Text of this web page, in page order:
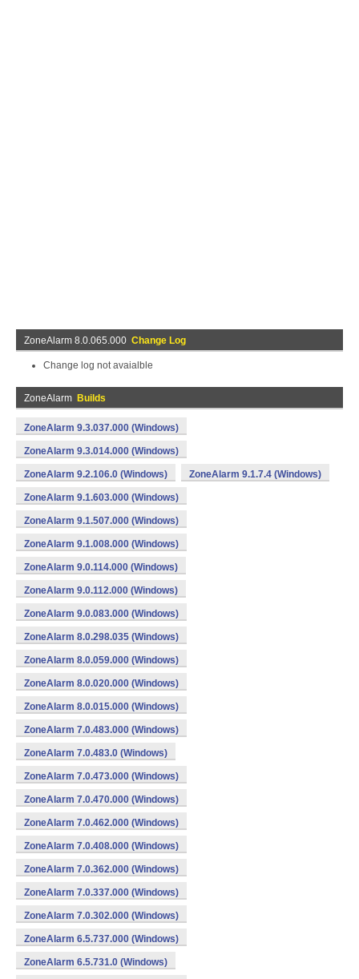
ZoneAlarm 8.0.065.000 Change Log
Change log not avaialble
ZoneAlarm Builds
ZoneAlarm 9.3.037.000 (Windows)
ZoneAlarm 9.3.014.000 (Windows)
ZoneAlarm 9.2.106.0 (Windows) ZoneAlarm 9.1.7.4 (Windows)
ZoneAlarm 9.1.603.000 (Windows)
ZoneAlarm 9.1.507.000 (Windows)
ZoneAlarm 9.1.008.000 (Windows)
ZoneAlarm 9.0.114.000 (Windows)
ZoneAlarm 9.0.112.000 (Windows)
ZoneAlarm 9.0.083.000 (Windows)
ZoneAlarm 8.0.298.035 (Windows)
ZoneAlarm 8.0.059.000 (Windows)
ZoneAlarm 8.0.020.000 (Windows)
ZoneAlarm 8.0.015.000 (Windows)
ZoneAlarm 7.0.483.000 (Windows)
ZoneAlarm 7.0.483.0 (Windows)
ZoneAlarm 7.0.473.000 (Windows)
ZoneAlarm 7.0.470.000 (Windows)
ZoneAlarm 7.0.462.000 (Windows)
ZoneAlarm 7.0.408.000 (Windows)
ZoneAlarm 7.0.362.000 (Windows)
ZoneAlarm 7.0.337.000 (Windows)
ZoneAlarm 7.0.302.000 (Windows)
ZoneAlarm 6.5.737.000 (Windows)
ZoneAlarm 6.5.731.0 (Windows)